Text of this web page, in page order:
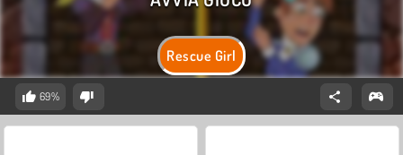
Rescue Girl
69%